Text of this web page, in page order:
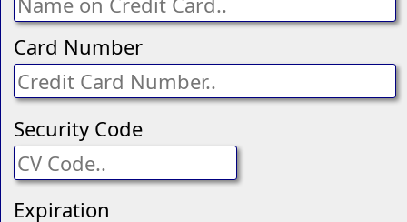
Card Number
Security Code
Expiration